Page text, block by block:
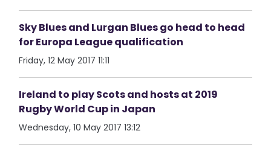
Sky Blues and Lurgan Blues go head to head
for Europa League qualification
Friday, 12 May 2017 11:11
Ireland to play Scots and hosts at 2019
Rugby World Cup in Japan
Wednesday, 10 May 2017 13:12